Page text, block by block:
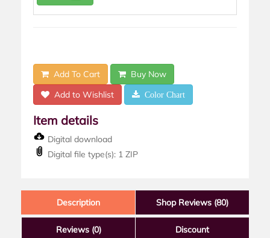
Add To Cart
Buy Now
Add to Wishlist
Color Chart
Item details
Digital download
Digital file type(s): 1 ZIP
Description Shop Reviews (80)
Reviews (0) Discount